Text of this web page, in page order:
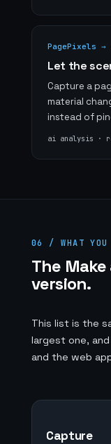
PagePixels
Let the
Capture a
material
instead of
ai analysis ·
06 / WHAT YOU
The
version.
This list is the
largest one,
and the web
Capture